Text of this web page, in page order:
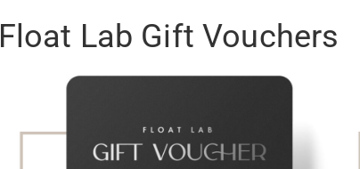
Float Lab Gift Vouchers